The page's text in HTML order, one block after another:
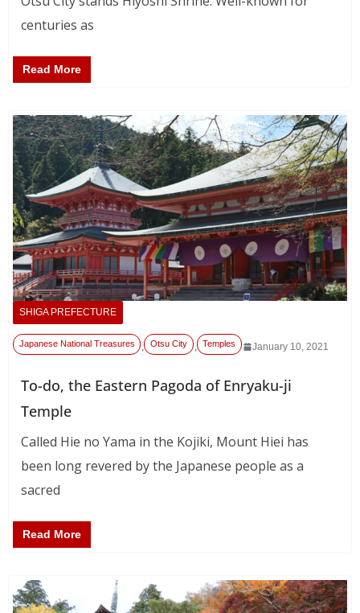
centuries as
Read More
SHIGA PREFECTURE
January 10, 2021
Japanese National Treasures , Otsu City , Temples
To-do, the Eastern Pagoda of Enryaku-ji
Temple
Called Hie no Yama in the Kojiki, Mount Hiei has
been long revered by the Japanese people as a
sacred
Read More